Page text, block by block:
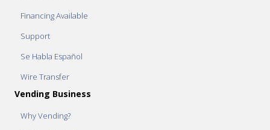
Financing Available
Support
Se Habla Español
Wire Transfer
Vending Business
Why Vending?